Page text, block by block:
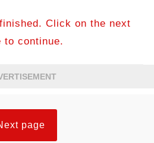
Click on the next
to continue.
page